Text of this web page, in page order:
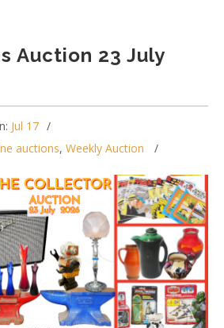
Auction 23 July
Jul 17
auctions, Weekly Auction